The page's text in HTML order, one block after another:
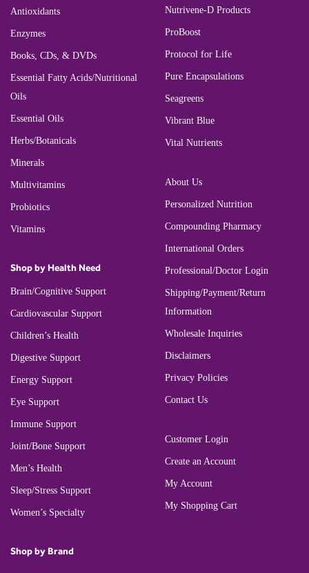
Antioxidants
Enzymes
Books, CDs, & DVDs
Essential Fatty Acids/Nutritional
Oils
Essential Oils
Herbs/Botanicals
Minerals
Multivitamins
Probiotics
Vitamins
Shop by Health Need
Brain/Cognitive Support
Cardiovascular Support
Children’s Health
Digestive Support
Energy Support
Eye Support
Immune Support
Joint/Bone Support
Men’s Health
Sleep/Stress Support
Women’s Specialty
Shop by Brand
Nutrivene-D Products
ProBoost
Protocol for Life
Pure Encapsulations
Seagreens
Vibrant Blue
Vital Nutrients
About Us
Personalized Nutrition
Compounding Pharmacy
International Orders
Professional/Doctor Login
Shipping/Payment/Return
Information
Wholesale Inquiries
Disclaimers
Privacy Policies
Contact Us
Customer Login
Create an Account
My Account
My Shopping Cart